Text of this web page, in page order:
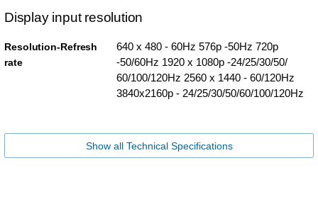
Display input resolution
Resolution-Refresh
rate
640 x 480 - 60Hz 576p -50Hz 720p
-50/60Hz 1920 x 1080p -24/25/30/50/
60/100/120Hz 2560 x 1440 - 60/120Hz
3840x2160p - 24/25/30/50/60/100/120Hz
Show all Technical Specifications